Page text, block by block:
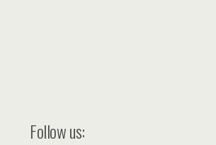
Follow us: